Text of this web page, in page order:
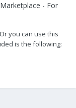
- For
you can use this
is the following:
1 3pin RS Arri